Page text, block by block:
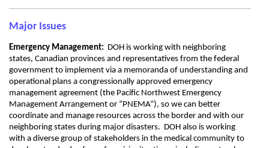
Major Issues
Emergency Management: DOH is working with neighboring
states, Canadian provinces and representatives from the federal
government to implement via a memoranda of understanding and
operational plans a congressionally approved emergency
management agreement (the Pacific Northwest Emergency
Management Arrangement or “PNEMA”), so we can better
coordinate and manage resources across the border and with our
neighboring states during major disasters. DOH also is working
with a diverse group of stakeholders in the medical community to